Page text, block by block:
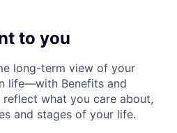
to you
long-term view of your
life—with Benefits and
what you care about,
and stages of your life.